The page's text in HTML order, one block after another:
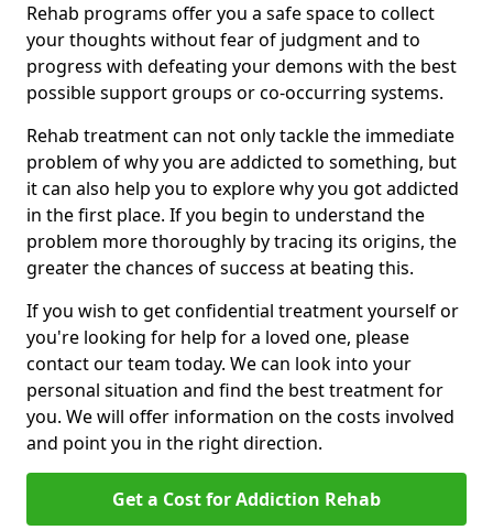
Rehab programs offer you a safe space to collect
your thoughts without fear of judgment and to
progress with defeating your demons with the best
possible support groups or co-occurring systems.
Rehab treatment can not only tackle the immediate
problem of why you are addicted to something, but
it can also help you to explore why you got addicted
in the first place. If you begin to understand the
problem more thoroughly by tracing its origins, the
greater the chances of success at beating this.
If you wish to get confidential treatment yourself or
you're looking for help for a loved one, please
contact our team today. We can look into your
personal situation and find the best treatment for
you. We will offer information on the costs involved
and point you in the right direction.
Get a Cost for Addiction Rehab